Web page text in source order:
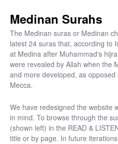
Medinan Surahs
The Medinan suras or Medinan
latest 24 suras that, according to
at Medina after Muhammad's
were revealed by Allah when the
and more developed, as
Mecca.
We have redesigned the website
in mind. To browse through the
(shown left) in the READ &
title or by page. In future